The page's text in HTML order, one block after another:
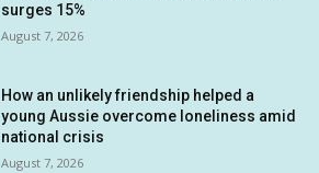
surges 15%
August 7, 2026
How an unlikely friendship helped a
young Aussie overcome loneliness amid
national crisis
August 7, 2026